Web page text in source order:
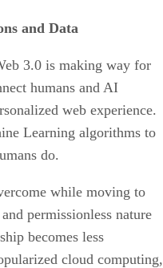
and Data
3.0 is making way for
humans and AI
web experience.
Learning algorithms to
do.
while moving to
permissionless nature
becomes less
cloud computing,